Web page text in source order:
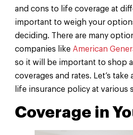
and cons to life coverage at
important to weigh your
deciding. There are many
companies like American
so it will be important to shop
coverages and rates. Let’s
life insurance policy at various
Coverage in